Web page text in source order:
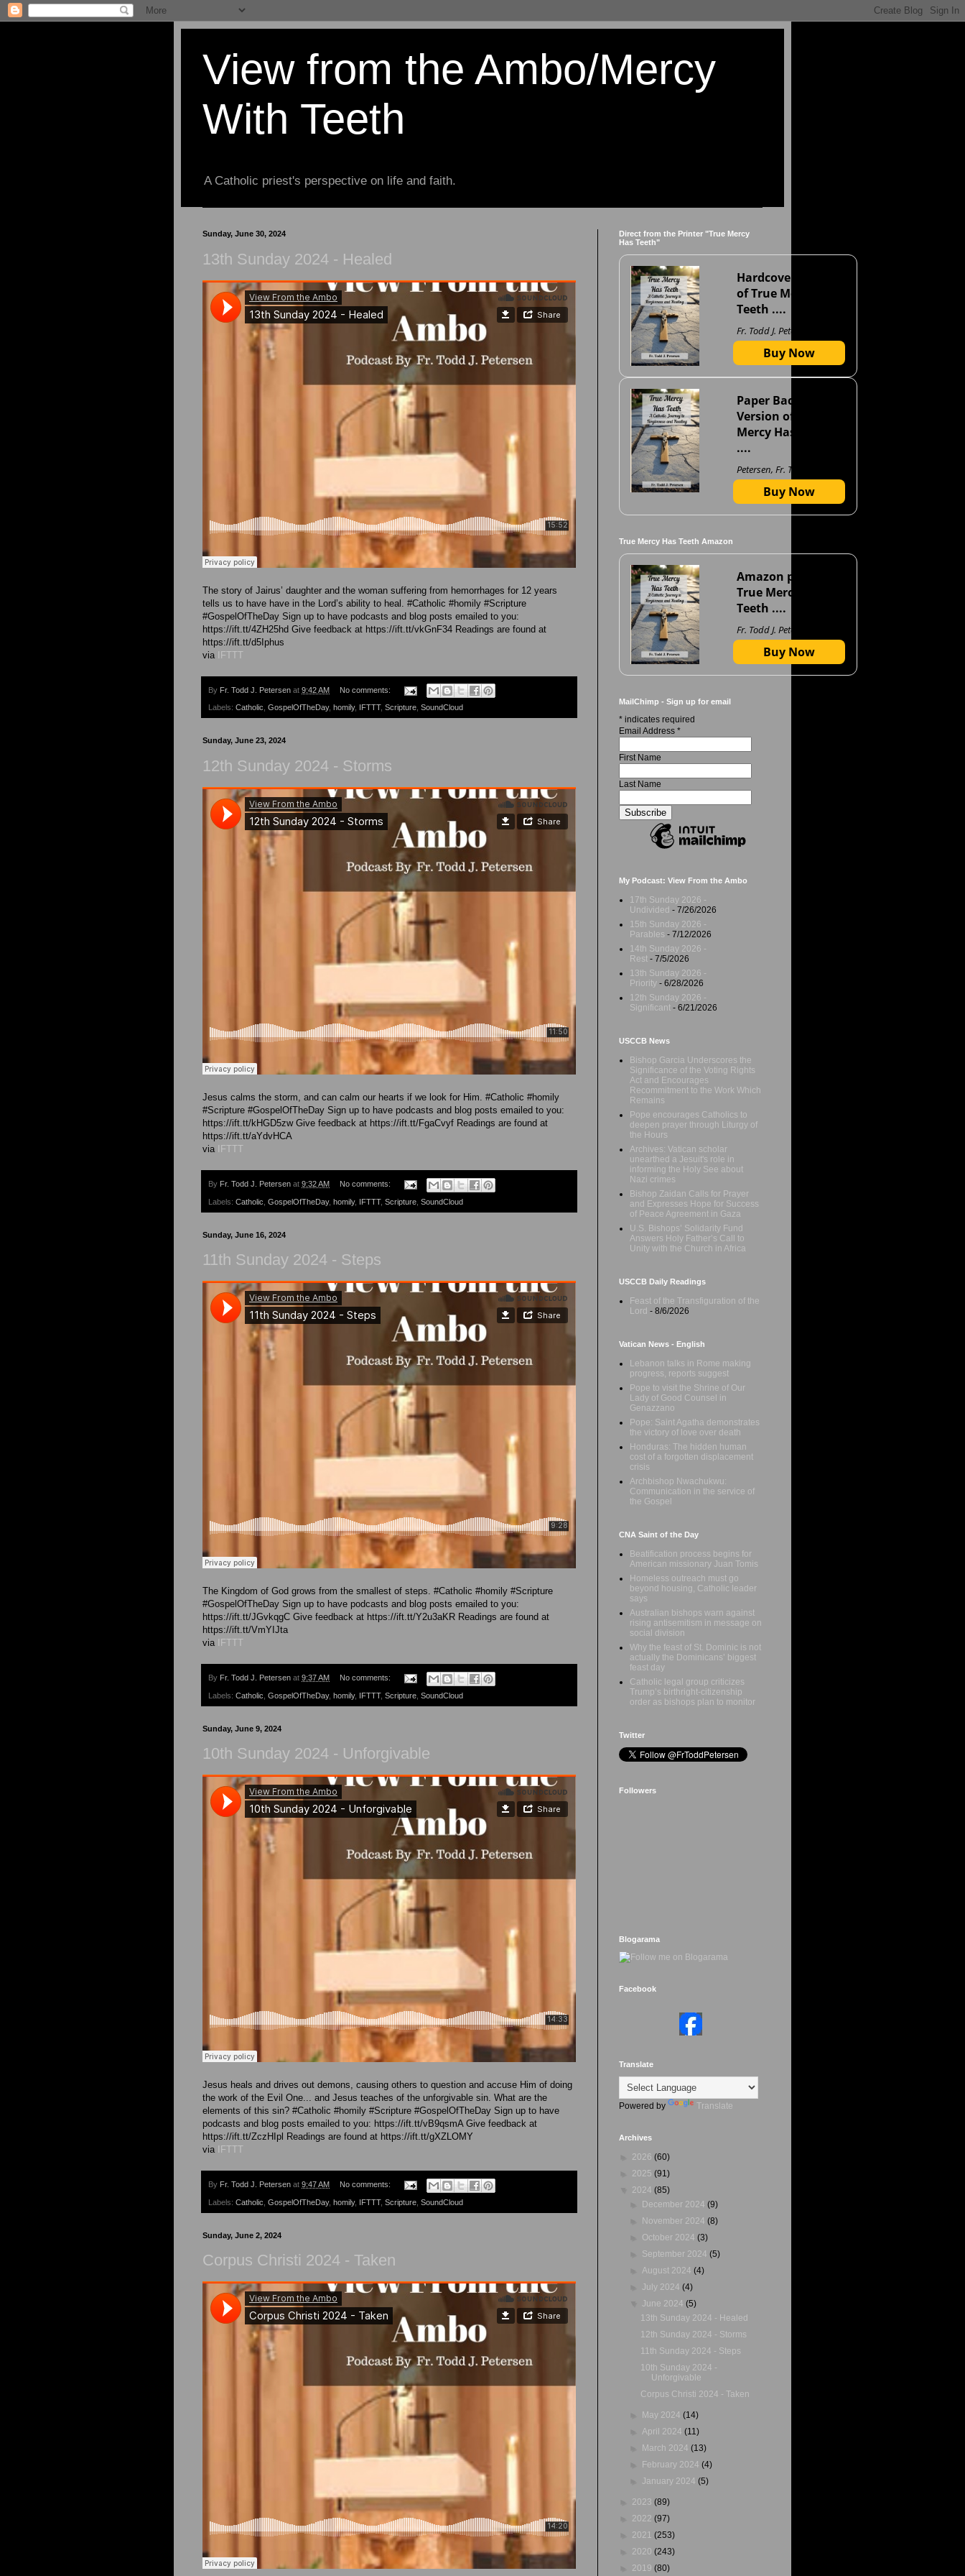
View from the Ambo/Mercy
With Teeth
A Catholic priest's perspective on life and faith.
Sunday, June 30, 2024
13th Sunday 2024 - Healed
The story of Jairus’ daughter and the woman suffering from hemorrhages for 12 years
tells us to have have in the Lord’s ability to heal. #Catholic #homily #Scripture
#GospelOfTheDay Sign up to have podcasts and blog posts emailed to you:
https://ift.tt/4ZH25hd Give feedback at https://ift.tt/vkGnF34 Readings are found at
https://ift.tt/d5Iphus
via IFTTT
By Fr. Todd J. Petersen at 9:42 AM No comments:
Labels: Catholic, GospelOfTheDay, homily, IFTTT, Scripture, SoundCloud
Sunday, June 23, 2024
12th Sunday 2024 - Storms
Jesus calms the storm, and can calm our hearts if we look for Him. #Catholic #homily
#Scripture #GospelOfTheDay Sign up to have podcasts and blog posts emailed to you:
https://ift.tt/kHGD5zw Give feedback at https://ift.tt/FgaCvyf Readings are found at
https://ift.tt/aYdvHCA
via IFTTT
By Fr. Todd J. Petersen at 9:32 AM No comments:
Labels: Catholic GospelOfTheDay, homily, IFTTT, Scripture SoundCloud
Sunday, June 16, 2024
11th Sunday 2024 - Steps
The Kingdom of God grows from the smallest of steps. #Catholic #homily #Scripture
#GospelOfTheDay Sign up to have podcasts and blog posts emailed to you:
https://ift.tt/JGvkqgC Give feedback at https://ift.tt/Y2u3aKR Readings are found at
https://ift.tt/VmYIJta
via IFTTT
By Fr. Todd J. Petersen at 9:37 AM No comments:
Labels: Catholic GospelOfTheDay, homily, IFTTT, Scripture SoundCloud
Sunday, June 9, 2024
10th Sunday 2024 - Unforgivable
Jesus heals and drives out demons, causing others to question and accuse Him of doing
the work of the Evil One... and Jesus teaches of the unforgivable sin. What are the
elements of this sin? #Catholic #homily #Scripture #GospelOfTheDay Sign up to have
podcasts and blog posts emailed to you: https://ift.tt/vB9qsmA Give feedback at
https://ift.tt/ZczHIpl Readings are found at https://ift.tt/gXZLOMY
via IFTTT
By Fr. Todd J. Petersen at 9:47 AM No comments:
Labels: Catholic GospelOfTheDay, homily, IFTTT, Scripture SoundCloud
Sunday, June 2, 2024
Corpus Christi 2024 - Taken
Direct from the Printer "True Mercy
Has Teeth"
Hardcover version
of True Mercy Has
Teeth ....
Fr. Todd J. Petersen
Buy Now
Paper Back
Version of True
Mercy Has Teeth
....
Petersen, Fr. Todd J
Buy Now
True Mercy Has Teeth Amazon
Amazon page for
True Mercy Has
Teeth ....
Fr. Todd J. Petersen
Buy Now
MailChimp - Sign up for email
* indicates required
Email Address *
First Name
Last Name
My Podcast: View From the Ambo
17th Sunday 2026 -
Undivided - 7/26/2026
15th Sunday 2026 -
Parables - 7/12/2026
14th Sunday 2026 -
Rest - 7/5/2026
13th Sunday 2026 -
Priority - 6/28/2026
12th Sunday 2026 -
Significant - 6/21/2026
USCCB News
Bishop Garcia Underscores the
Significance of the Voting Rights
Act and Encourages
Recommitment to the Work Which
Remains
Pope encourages Catholics to
deepen prayer through Liturgy of
the Hours
Archives: Vatican scholar
unearthed a Jesuit's role in
informing the Holy See about
Nazi crimes
Bishop Zaidan Calls for Prayer
and Expresses Hope for Success
of Peace Agreement in Gaza
U.S. Bishops’ Solidarity Fund
Answers Holy Father’s Call to
Unity with the Church in Africa
USCCB Daily Readings
Feast of the Transfiguration of the
Lord - 8/6/2026
Vatican News - English
Lebanon talks in Rome making
progress, reports suggest
Pope to visit the Shrine of Our
Lady of Good Counsel in
Genazzano
Pope: Saint Agatha demonstrates
the victory of love over death
Honduras: The hidden human
cost of a forgotten displacement
crisis
Archbishop Nwachukwu:
Communication in the service of
the Gospel
CNA Saint of the Day
Beatification process begins for
American missionary Juan Tomis
Homeless outreach must go
beyond housing, Catholic leader
says
Australian bishops warn against
rising antisemitism in message on
social division
Why the feast of St. Dominic is not
actually the Dominicans’ biggest
feast day
Catholic legal group criticizes
Trump’s birthright-citizenship
order as bishops plan to monitor
Twitter
Followers
Blogarama
Facebook
Translate
Powered by Translate
Archives
2026 (60)
2025 (91)
2024 (85)
December 2024(9)
November 2024(8)
October 2024(3)
September 2024(5)
August 2024(4)
July 2024(4)
June 2024(5)
13th Sunday 2024 - Healed
12th Sunday 2024 - Storms
11th Sunday 2024 - Steps
10th Sunday 2024 -
Unforgivable
Corpus Christi 2024 - Taken
May 2024(14)
April 2024(11)
March 2024(13)
February 2024(4)
January 2024(5)
2023 (89)
2022 (97)
2021 (253)
2020 (243)
2019 (80)